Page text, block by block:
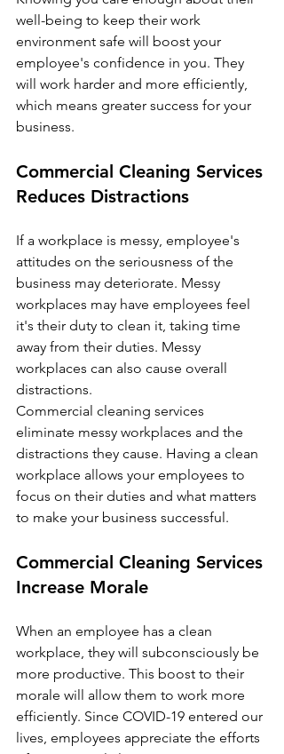
well-being to keep their work
environment safe will boost your
employee's confidence in you. They
will work harder and more efficiently,
which means greater success for your
business.
Commercial Cleaning Services
Reduces Distractions
If a workplace is messy, employee's
attitudes on the seriousness of the
business may deteriorate. Messy
workplaces may have employees feel
it's their duty to clean it, taking time
away from their duties. Messy
workplaces can also cause overall
distractions.
Commercial cleaning services
eliminate messy workplaces and the
distractions they cause. Having a clean
workplace allows your employees to
focus on their duties and what matters
to make your business successful.
Commercial Cleaning Services
Increase Morale
When an employee has a clean
workplace, they will subconsciously be
more productive. This boost to their
morale will allow them to work more
efficiently. Since COVID-19 entered our
lives, employees appreciate the efforts